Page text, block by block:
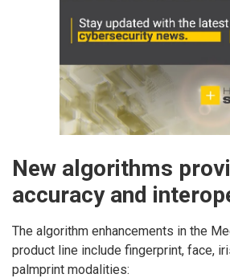
New algorithms
accuracy and
The algorithm enhancements in the
product line include fingerprint, face,
palmprint modalities: